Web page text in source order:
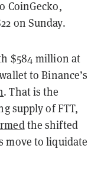
CoinGecko,
on Sunday.
$584 million at
to Binance’s
. That is the
supply of FTT,
the shifted
move to liquidate